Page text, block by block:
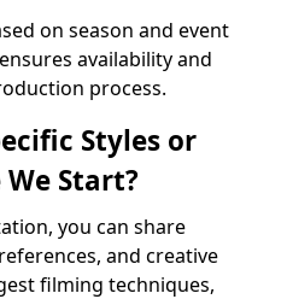
on season and event
availability and
process.
Styles or
Start?
you can share
and creative
filming techniques,